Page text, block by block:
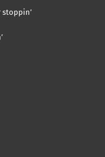
stoppin’